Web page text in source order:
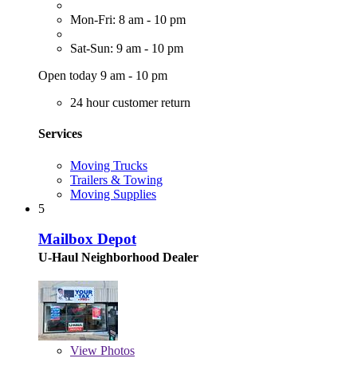
Mon-Fri: 8 am - 10 pm
Sat-Sun: 9 am - 10 pm
Open today 9 am - 10 pm
24 hour customer return
Services
Moving Trucks
Trailers & Towing
Moving Supplies
5
Mailbox Depot
U-Haul Neighborhood Dealer
View Photos